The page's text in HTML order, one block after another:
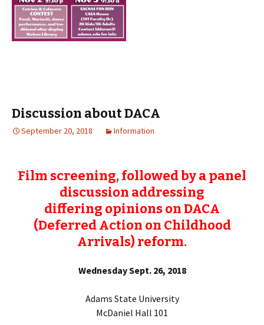
Discussion about DACA
September 20, 2018 Information
Film screening, followed by a panel
discussion addressing
differing opinions on DACA
(Deferred Action on Childhood
Arrivals) reform.
Wednesday Sept. 26, 2018
Adams State University
McDaniel Hall 101